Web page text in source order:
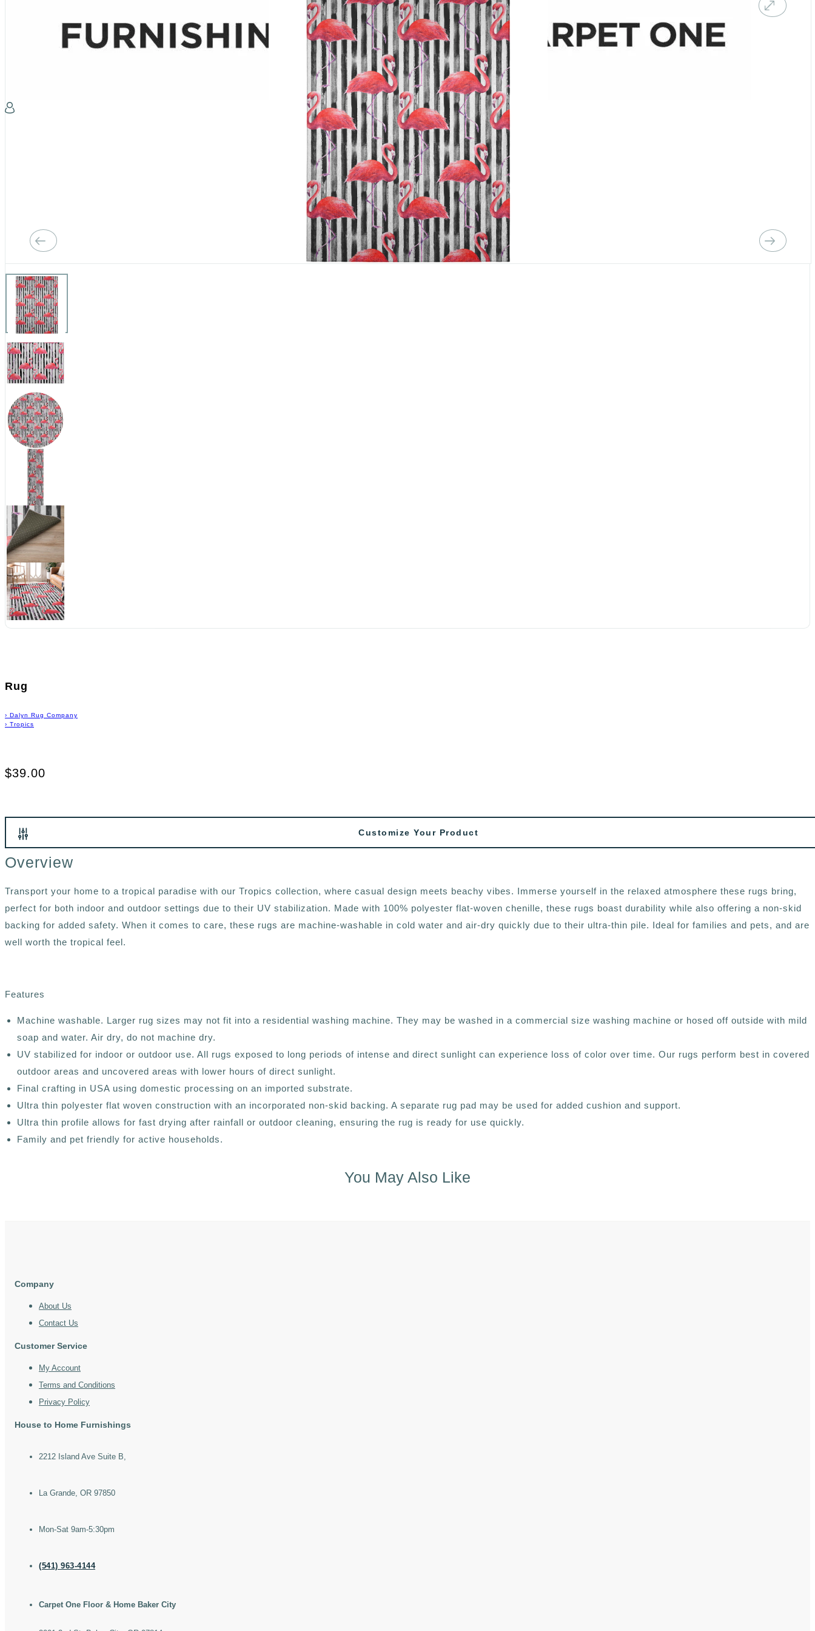
Rug
› Dalyn Rug Company
› Tropics
$39.00
Customize Your Product
Overview
Transport your home to a tropical paradise with our Tropics collection, where casual design meets beachy vibes. Immerse yourself in the relaxed atmosphere these rugs bring,
perfect for both indoor and outdoor settings due to their UV stabilization. Made with 100% polyester flat-woven chenille, these rugs boast durability while also offering a non-skid
backing for added safety. When it comes to care, these rugs are machine-washable in cold water and air-dry quickly due to their ultra-thin pile. Ideal for families and pets, and are
well worth the tropical feel.
Features
Machine washable. Larger rug sizes may not fit into a residential washing machine. They may be washed in a commercial size washing machine or hosed off outside with mild
soap and water. Air dry, do not machine dry.
UV stabilized for indoor or outdoor use. All rugs exposed to long periods of intense and direct sunlight can experience loss of color over time. Our rugs perform best in covered
outdoor areas and uncovered areas with lower hours of direct sunlight.
Final crafting in USA using domestic processing on an imported substrate.
Ultra thin polyester flat woven construction with an incorporated non-skid backing. A separate rug pad may be used for added cushion and support.
Ultra thin profile allows for fast drying after rainfall or outdoor cleaning, ensuring the rug is ready for use quickly.
Family and pet friendly for active households.
You May Also Like
Company
About Us
Contact Us
Customer Service
My Account
Terms and Conditions
Privacy Policy
House to Home Furnishings
2212 Island Ave Suite B,
La Grande, OR 97850
Mon-Sat 9am-5:30pm
(541) 963-4144
Carpet One Floor & Home Baker City